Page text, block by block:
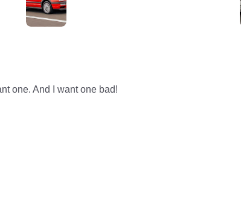
one. And I want one bad!